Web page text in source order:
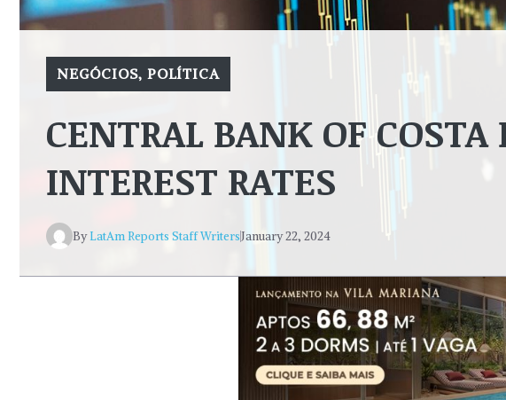
NEGÓCIOS, POLÍTICA
CENTRAL BANK OF COSTA
INTEREST RATES
ByLatAm Reports Staff WritersJanuary 22, 2024